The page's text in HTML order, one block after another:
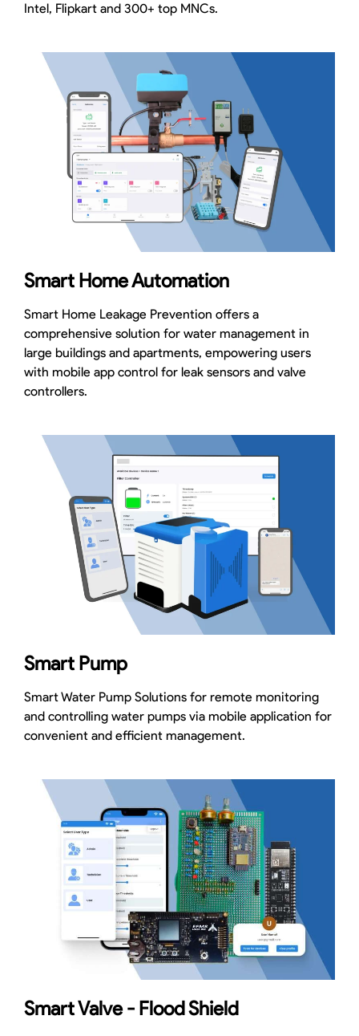
Intel, Flipkart and 300+ top MNCs.
Smart Home Automation
Smart Home Leakage Prevention offers a
comprehensive solution for water management in
large buildings and apartments, empowering users
with mobile app control for leak sensors and valve
controllers.
Smart Pump
Smart Water Pump Solutions for remote monitoring
and controlling water pumps via mobile application for
convenient and efficient management.
Smart Valve - Flood Shield